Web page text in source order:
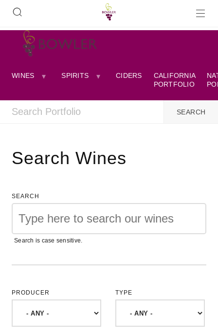
WINES SPIRITS CIDERS
CALIFORNIA
PORTFOLIO
Search Wines
SEARCH
Search is case sensitive.
PRODUCER TYPE